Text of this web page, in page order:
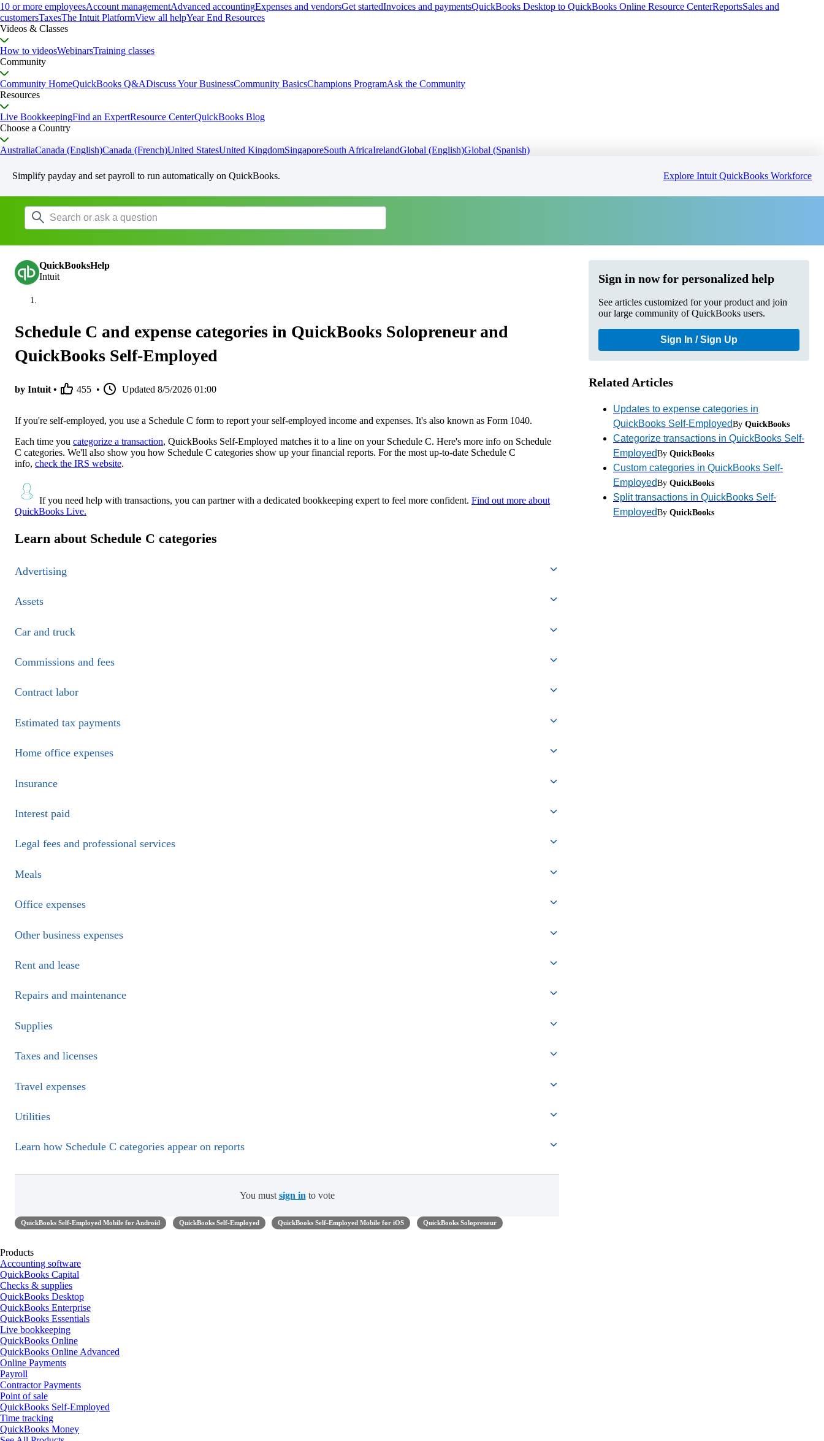
10 or more employeesAccount managementAdvanced accountingExpenses and vendorsGet startedInvoices and paymentsQuickBooks Desktop to QuickBooks Online Resource CenterReportsSales and
customersTaxesThe Intuit PlatformView all helpYear End Resources
Videos & Classes
How to videosWebinarsTraining classes
Community
Community HomeQuickBooks Q&ADiscuss Your BusinessCommunity BasicsChampions ProgramAsk the Community
Resources
Live BookkeepingFind an ExpertResource CenterQuickBooks Blog
Choose a Country
AustraliaCanada (English)Canada (French)United StatesUnited KingdomSingaporeSouth AfricaIrelandGlobal (English)Global (Spanish)
Simplify payday and set payroll to run automatically on QuickBooks. Explore Intuit QuickBooks Workforce
QuickBooksHelp
Intuit
Schedule C and expense categories in QuickBooks Solopreneur and
QuickBooks Self-Employed
by Intuit • 455 • Updated 8/5/2026 01:00
If you're self-employed, you use a Schedule C form to report your self-employed income and expenses. It's also known as Form 1040.
Each time you categorize a transaction, QuickBooks Self-Employed matches it to a line on your Schedule C. Here's more info on Schedule
C categories. We'll also show you how Schedule C categories show up your financial reports. For the most up-to-date Schedule C
info, check the IRS website.
If you need help with transactions, you can partner with a dedicated bookkeeping expert to feel more confident. Find out more about
QuickBooks Live.
Learn about Schedule C categories
Advertising
Assets
Car and truck
Commissions and fees
Contract labor
Estimated tax payments
Home office expenses
Insurance
Interest paid
Legal fees and professional services
Meals
Office expenses
Other business expenses
Rent and lease
Repairs and maintenance
Supplies
Taxes and licenses
Travel expenses
Utilities
Learn how Schedule C categories appear on reports
You mustsign into vote
QuickBooks Self-Employed Mobile for Android QuickBooks Self-Employed QuickBooks Self-Employed Mobile for iOS QuickBooks Solopreneur
Sign in now for personalized help
See articles customized for your product and join
our large community of QuickBooks users.
Sign In / Sign Up
Related Articles
Updates to expense categories in
QuickBooks Self-EmployedBy QuickBooks
Categorize transactions in QuickBooks Self-
EmployedBy QuickBooks
Custom categories in QuickBooks Self-
EmployedBy QuickBooks
Split transactions in QuickBooks Self-
EmployedBy QuickBooks
Products
Accounting software
QuickBooks Capital
Checks & supplies
QuickBooks Desktop
QuickBooks Enterprise
QuickBooks Essentials
Live bookkeeping
QuickBooks Online
QuickBooks Online Advanced
Online Payments
Payroll
Contractor Payments
Point of sale
QuickBooks Self-Employed
Time tracking
QuickBooks Money